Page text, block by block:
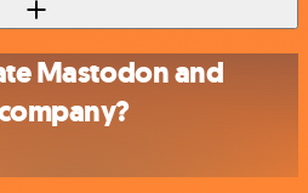
Mastodon and